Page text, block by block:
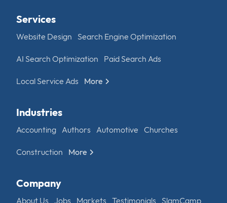
Services
Website Design Search Engine Optimization
AI Search Optimization Paid Search Ads
Local Service Ads More
Industries
Accounting Authors Automotive Churches
Construction More
Company
About Us Jobs Markets Testimonials SlamCamp